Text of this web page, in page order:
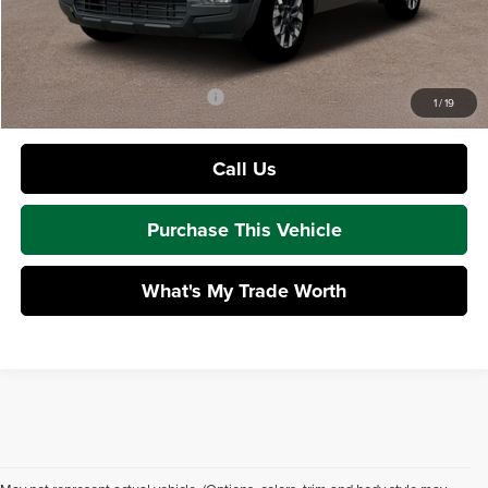
1/19
Doc Fee +$490
Mike Kelly Price: $33,497
Add. Available Hyundai Offers: $1,650
Call Us
Purchase This Vehicle
What's My Trade Worth